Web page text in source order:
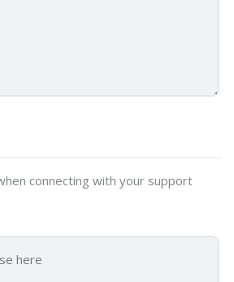
connecting with your support